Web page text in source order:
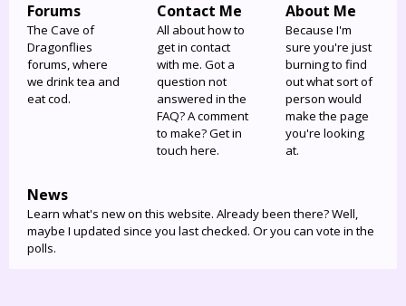
Forums
The Cave of
Dragonflies
forums, where
we drink tea and
eat cod.
Contact Me
All about how to
get in contact
with me. Got a
question not
answered in the
FAQ? A comment
to make? Get in
touch here.
About Me
Because I'm
sure you're just
burning to find
out what sort of
person would
make the page
you're looking
at.
News
Learn what's new on this website. Already been there? Well,
maybe I updated since you last checked. Or you can vote in the
polls.